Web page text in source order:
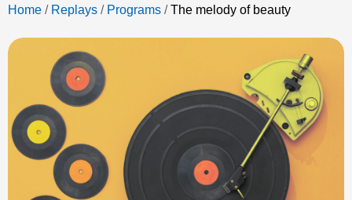
Home / Replays / Programs /The melody of beauty